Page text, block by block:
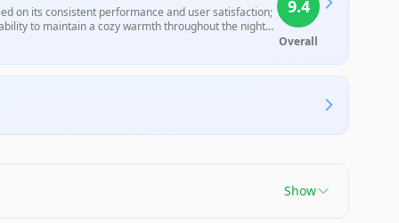
on its consistent performance and user satisfaction;
to maintain a cozy warmth throughout the night
electric blankets, this characteristic aligns with
seeking a safe and efficient heating option.
9.4
Overall
Show